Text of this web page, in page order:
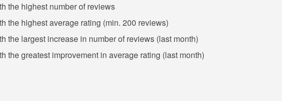
the highest number of reviews
the highest average rating (min. 200 reviews)
the largest increase in number of reviews (last month)
the greatest improvement in average rating (last month)